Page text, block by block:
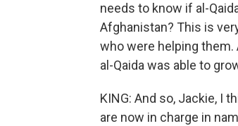
needs to know if al-
Afghanistan? This is
who were helping them.
al-Qaida was able to
KING: And so, Jackie, I
are now in charge in